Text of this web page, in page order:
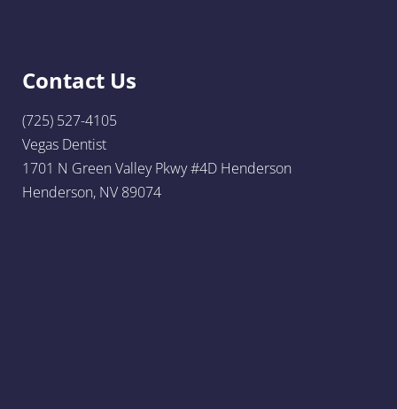
Contact Us
(725) 527-4105
Vegas Dentist
1701 N Green Valley Pkwy #4D Henderson
Henderson, NV 89074